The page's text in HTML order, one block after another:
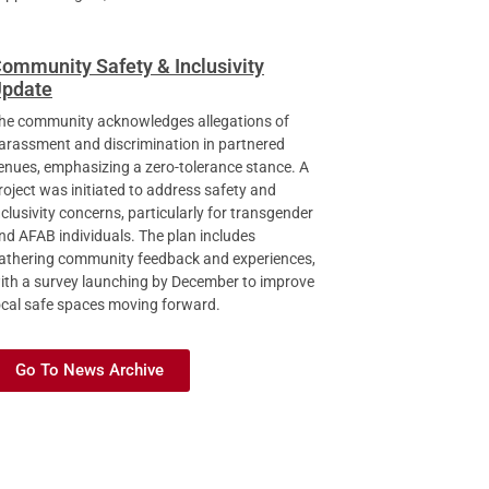
Safety & Inclusivity
community acknowledges allegations of
and discrimination in partnered
emphasizing a zero-tolerance stance. A
was initiated to address safety and
concerns, particularly for transgender
AFAB individuals. The plan includes
community feedback and experiences,
a survey launching by December to improve
safe spaces moving forward.
Go To News Archive